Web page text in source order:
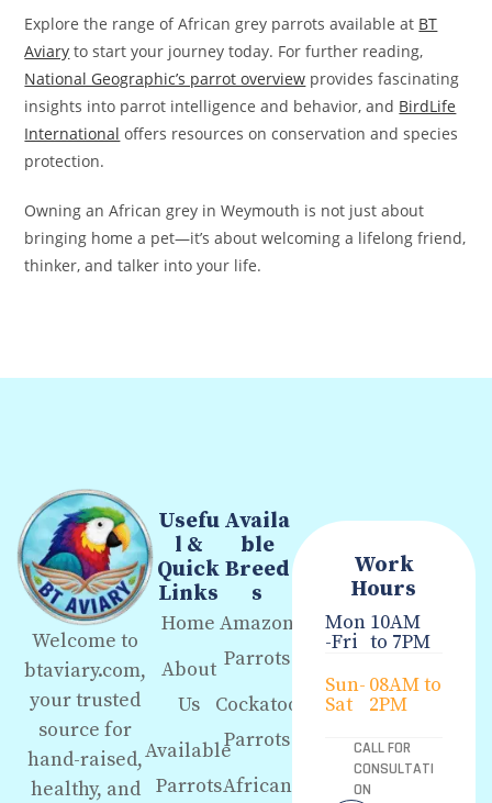
Explore the range of African grey parrots available at BT
Aviary to start your journey today. For further reading,
National Geographic’s parrot overview provides fascinating
insights into parrot intelligence and behavior, and BirdLife
International offers resources on conservation and species
protection.
Owning an African grey in Weymouth is not just about
bringing home a pet—it’s about welcoming a lifelong friend,
thinker, and talker into your life.
Welcome to
btaviary.com,
your trusted
source for
hand-raised,
healthy, and
Usefu
l &
Quick
Links
Home
About
Us
Available
Parrots
Availa
ble
Breed
s
Amazon
Parrots
Cockatoo
Parrots
African
Work
Hours
Mon
-Fri
10AM
to 7PM
Sun-
Sat
08AM to
2PM
CALL FOR
CONSULTATI
ON